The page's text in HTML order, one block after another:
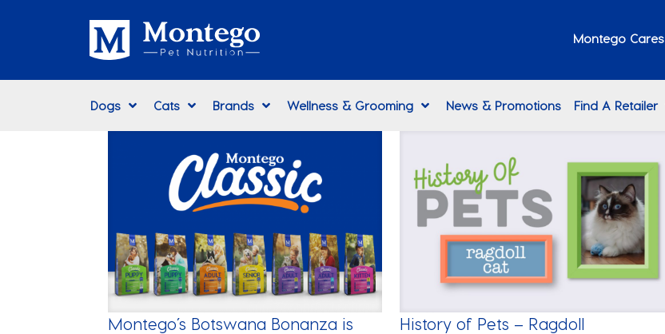
Montego Cares
Dogs Cats Brands Wellness & Grooming News & Promotions Find A Retailer
Montego’s Botswana Bonanza is
History of Pets – Ragdoll